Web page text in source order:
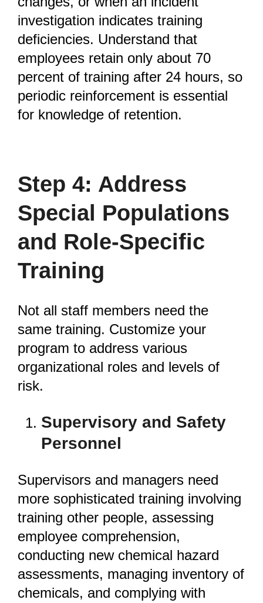
investigation indicates training
deficiencies. Understand that
employees retain only about 70
percent of training after 24 hours, so
periodic reinforcement is essential
for knowledge of retention.
Step 4: Address
Special Populations
and Role-Specific
Training
Not all staff members need the
same training. Customize your
program to address various
organizational roles and levels of
risk.
Supervisory and Safety
Personnel
Supervisors and managers need
more sophisticated training involving
training other people, assessing
employee comprehension,
conducting new chemical hazard
assessments, managing inventory of
chemicals, and complying with